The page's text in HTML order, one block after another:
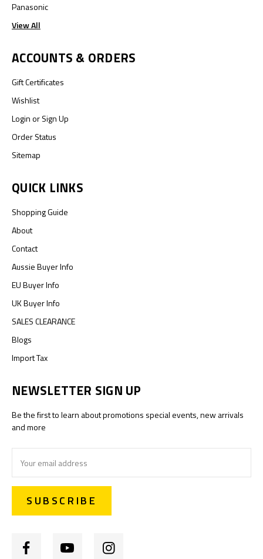
Panasonic
View All
ACCOUNTS & ORDERS
Gift Certificates
Wishlist
LoginorSign Up
Order Status
Sitemap
QUICK LINKS
Shopping Guide
About
Contact
Aussie Buyer Info
EU Buyer Info
UK Buyer Info
SALES CLEARANCE
Blogs
Import Tax
NEWSLETTER SIGN UP
Be the first to learn about promotions special events, new arrivals
and more
Address